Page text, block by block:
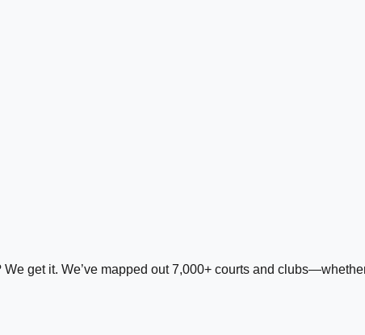
get it. We’ve mapped out 7,000+ courts and